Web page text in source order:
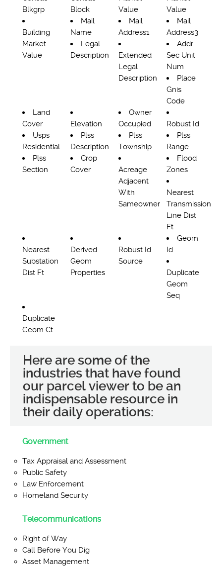
Blkgrp
Block
Value
Value
Building
Market
Value
Mail
Name
Mail
Address1
Mail
Address3
Legal
Description
Extended
Legal
Description
Addr
Sec Unit
Num
Place
Gnis
Code
Land
Cover
Elevation
Owner
Occupied
Robust Id
Usps
Residential
Plss
Description
Plss
Township
Plss
Range
Plss
Section
Crop
Cover
Acreage
Adjacent
With
Sameowner
Flood
Zones
Nearest
Transmission
Line Dist
Ft
Nearest
Substation
Dist Ft
Derived
Geom
Properties
Robust Id
Source
Geom
Id
Duplicate
Geom
Seq
Duplicate
Geom Ct
Here are some of the
industries that have found
our parcel viewer to be an
indispensable resource in
their daily operations:
Government
Tax Appraisal and Assessment
Public Safety
Law Enforcement
Homeland Security
Telecommunications
Right of Way
Call Before You Dig
Asset Management